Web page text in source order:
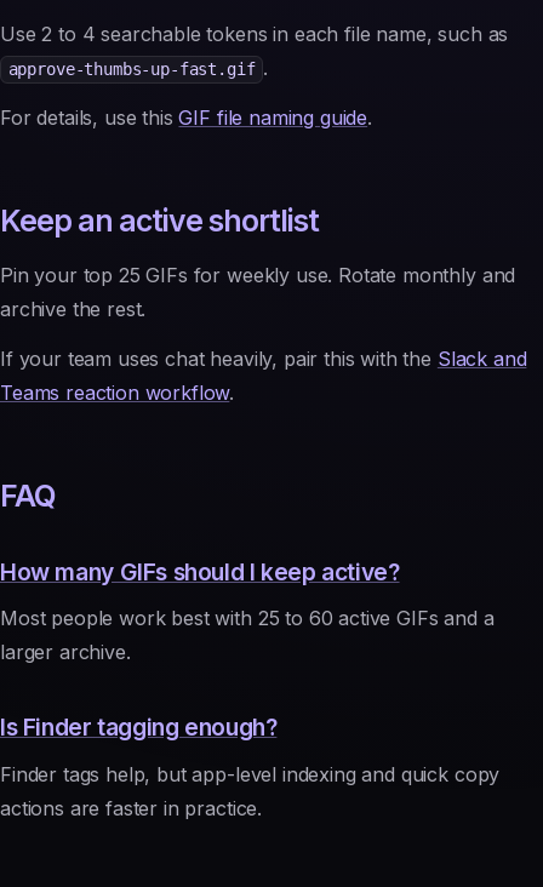
Use 2 to 4 searchable tokens in each file name, such as
approve-thumbs-up-fast.gif .
For details, use thisGIF file naming guide.
Keep an active shortlist
Pin your top 25 GIFs for weekly use. Rotate monthly and
archive the rest.
If your team uses chat heavily, pair this with the Slack and
Teams reaction workflow.
FAQ
How many GIFs should I keep active?
Most people work best with 25 to 60 active GIFs and a
larger archive.
Is Finder tagging enough?
Finder tags help, but app-level indexing and quick copy
actions are faster in practice.